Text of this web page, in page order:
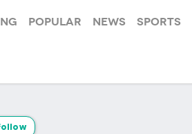
Popular News Sports